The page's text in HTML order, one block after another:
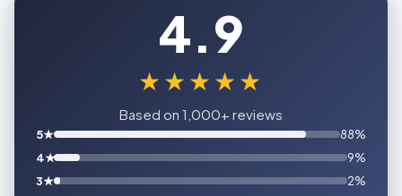
4.9
★★★★★
Based on 1,000+ reviews
5★
88%
4★
9%
3★
2%